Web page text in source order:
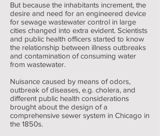
But because the inhabitants increment, the
desire and need for an engineered device
for sewage wastewater control in large
cities changed into extra evident. Scientists
and public health officers started to know
the relationship between illness outbreaks
and contamination of consuming water
from wastewater.
Nuisance caused by means of odors,
outbreak of diseases, e.g. cholera, and
different public health considerations
brought about the design of a
comprehensive sewer system in Chicago in
the 1850s.